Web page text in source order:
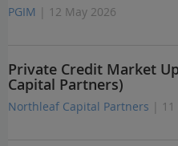
PGIM | 12 May 2026
Private Credit Market
Capital Partners)
Northleaf Capital Partners | 11